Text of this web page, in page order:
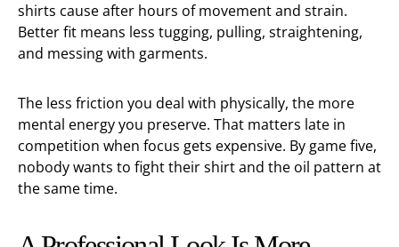
shirts cause after hours of movement and strain.
Better fit means less tugging, pulling, straightening,
and messing with garments.
The less friction you deal with physically, the more
mental energy you preserve. That matters late in
competition when focus gets expensive. By game five,
nobody wants to fight their shirt and the oil pattern at
the same time.